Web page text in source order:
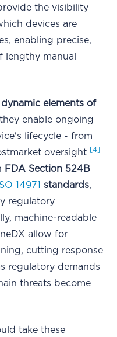
the visibility
devices are
enabling precise,
lengthy manual
dynamic elements of
enable ongoing
lifecycle - from
oversight [4]
FDA Section 524B
ISO 14971 standards,
regulatory
machine-readable
allow for
cutting response
regulatory demands
threats become
take these